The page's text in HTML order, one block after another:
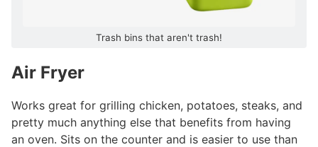
Trash bins that aren't trash!
Air Fryer
Works great for grilling chicken, potatoes, steaks, and
pretty much anything else that benefits from having
an oven. Sits on the counter and is easier to use than